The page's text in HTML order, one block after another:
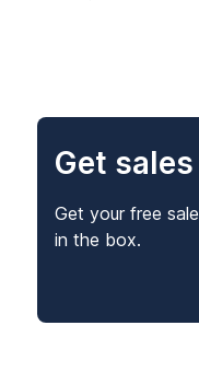
Get
Get your free
in the box.